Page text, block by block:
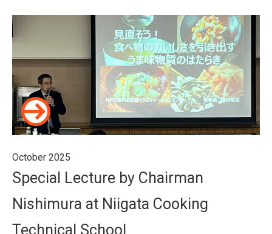
October 2025
Special Lecture by Chairman
Nishimura at Niigata Cooking
Technical School